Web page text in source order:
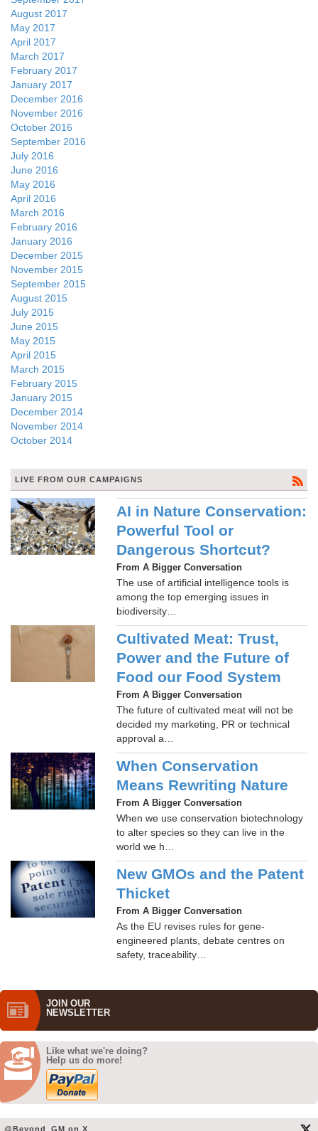
August 2017
May 2017
April 2017
March 2017
February 2017
January 2017
December 2016
November 2016
October 2016
September 2016
July 2016
June 2016
May 2016
April 2016
March 2016
February 2016
January 2016
December 2015
November 2015
September 2015
August 2015
July 2015
June 2015
May 2015
April 2015
March 2015
February 2015
January 2015
December 2014
November 2014
October 2014
LIVE FROM OUR CAMPAIGNS
AI in Nature Conservation:
Powerful Tool or
Dangerous Shortcut?
From A Bigger Conversation
The use of artificial intelligence tools is
among the top emerging issues in
biodiversity…
Cultivated Meat: Trust,
Power and the Future of
Food our Food System
From A Bigger Conversation
The future of cultivated meat will not be
decided my marketing, PR or technical
approval a…
When Conservation
Means Rewriting Nature
From A Bigger Conversation
When we use conservation biotechnology
to alter species so they can live in the
world we h…
New GMOs and the Patent
Thicket
From A Bigger Conversation
As the EU revises rules for gene-
engineered plants, debate centres on
safety, traceability…
JOIN OUR
NEWS­LETTER
Like what we're doing?
Help us do more!
@Beyond_GM on X